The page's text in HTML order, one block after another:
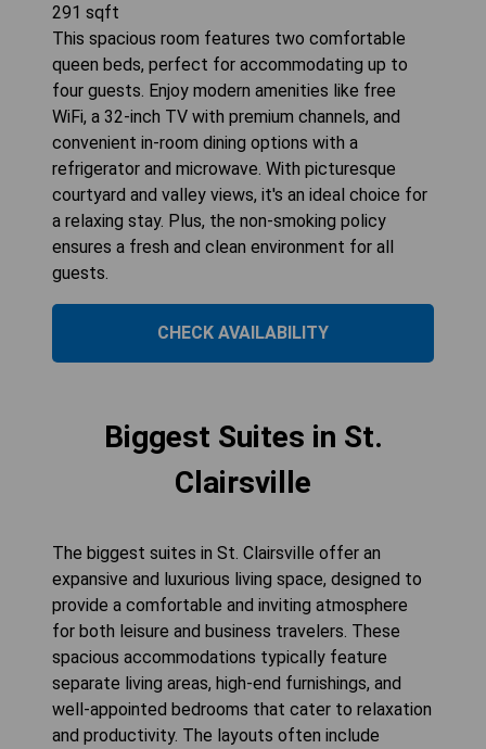
291 sqft
This spacious room features two comfortable
queen beds, perfect for accommodating up to
four guests. Enjoy modern amenities like free
WiFi, a 32-inch TV with premium channels, and
convenient in-room dining options with a
refrigerator and microwave. With picturesque
courtyard and valley views, it's an ideal choice for
a relaxing stay. Plus, the non-smoking policy
ensures a fresh and clean environment for all
guests.
CHECK AVAILABILITY
Biggest Suites in St.
Clairsville
The biggest suites in St. Clairsville offer an
expansive and luxurious living space, designed to
provide a comfortable and inviting atmosphere
for both leisure and business travelers. These
spacious accommodations typically feature
separate living areas, high-end furnishings, and
well-appointed bedrooms that cater to relaxation
and productivity. The layouts often include